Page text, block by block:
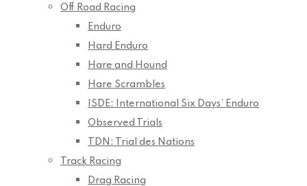
Off Road Racing
Enduro
Hard Enduro
Hare and Hound
Hare Scrambles
ISDE: International Six Days’ Enduro
Observed Trials
TDN: Trial des Nations
Track Racing
Drag Racing